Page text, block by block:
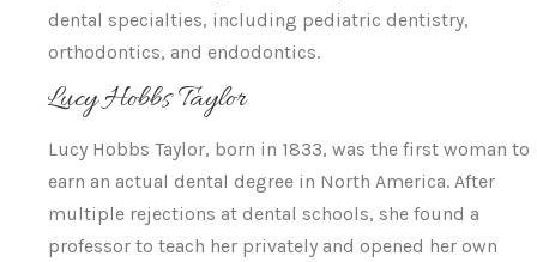
dental specialties, including pediatric dentistry,
orthodontics, and endodontics.
Lucy Hobbs Taylor
Lucy Hobbs Taylor, born in 1833, was the first woman to
earn an actual dental degree in North America. After
multiple rejections at dental schools, she found a
professor to teach her privately and opened her own